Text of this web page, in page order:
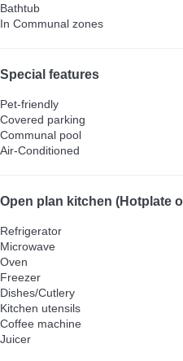
Bathtub
In Communal zones
Special features
Pet-friendly
Covered parking
Communal pool
Air-Conditioned
Open plan kitchen (Hotplate
Refrigerator
Microwave
Oven
Freezer
Dishes/Cutlery
Kitchen utensils
Coffee machine
Juicer